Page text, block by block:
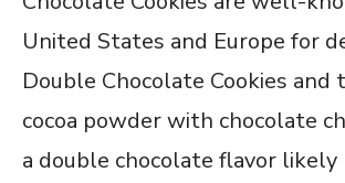
United States and Europe for
Double Chocolate Cookies and
cocoa powder with chocolate
a double chocolate flavor likely